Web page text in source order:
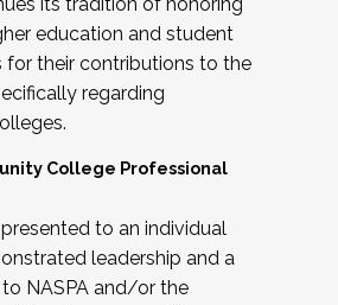
education and student
for their contributions to the
regarding
College Professional
to an individual
leadership and a
NASPA and/or the